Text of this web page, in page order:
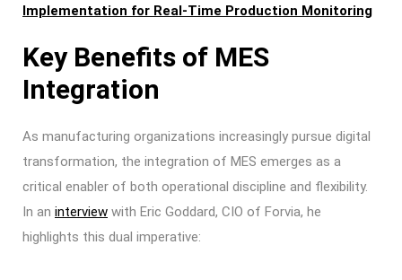
Implementation for Real-Time Production Monitoring
Key Benefits of MES
Integration
As manufacturing organizations increasingly pursue digital
transformation, the integration of MES emerges as a
critical enabler of both operational discipline and flexibility.
In an interview with Eric Goddard, CIO of Forvia, he
highlights this dual imperative: